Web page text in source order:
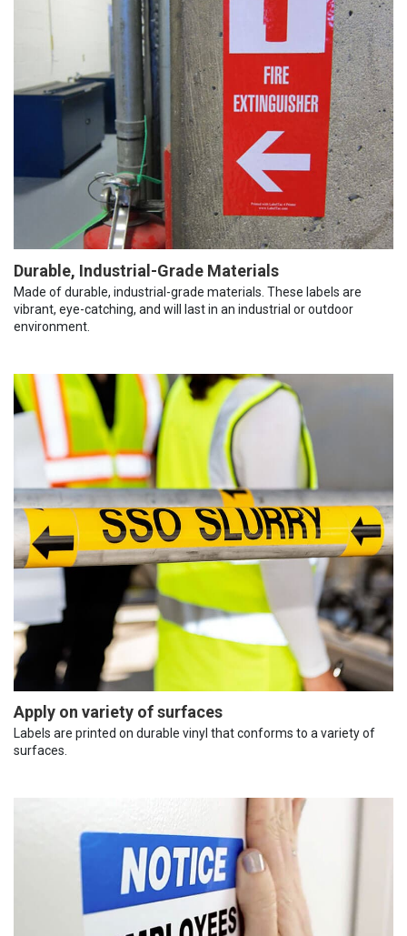
Durable, Industrial-Grade Materials
Made of durable, industrial-grade materials. These labels are
vibrant, eye-catching, and will last in an industrial or outdoor
environment.
Apply on variety of surfaces
Labels are printed on durable vinyl that conforms to a variety of
surfaces.